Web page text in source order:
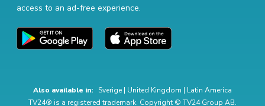
access to an ad-free experience.
Also available in: Sverige | United Kingdom | Latin America
TV24® is a registered trademark. Copyright © TV24 Group AB.